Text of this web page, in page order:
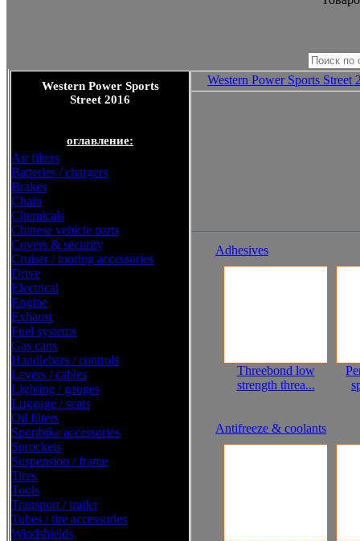
Western Power Sports
Street 2016
оглавление:
Air filters
Batteries / chargers
Brakes
Chain
Chemicals
Chinese vehicle parts
Covers & security
Cruiser / touring accessories
Drive
Electrical
Engine
Exhaust
Fuel systems
Gas cans
Handlebars / controls
Levers / cables
Lighting / gauges
Luggage / seats
Oil filters
Sportbike accessories
Sprockets
Suspension / frame
Tires
Tools
Transport / trailer
Tubes / tire accessories
Windshields
Western Power Sports Street
Adhesives
Threebond low
strength threa...
Antifreeze & coolants